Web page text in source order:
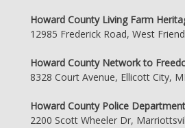
Howard County Living Farm
12985 Frederick Road, West
Howard County Network to
8328 Court Avenue, Ellicott City,
Howard County Police
2200 Scott Wheeler Dr,